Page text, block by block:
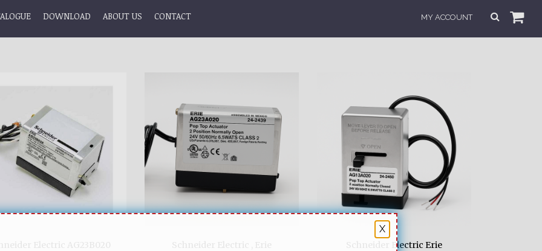
DOWNLOAD ABOUT US CONTACT MY ACCOUNT
Schneider Electric Erie
X